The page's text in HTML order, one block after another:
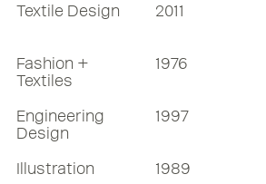
Textile Design 2011
Fashion +
Textiles
1976
Engineering
Design
1997
Illustration 1989